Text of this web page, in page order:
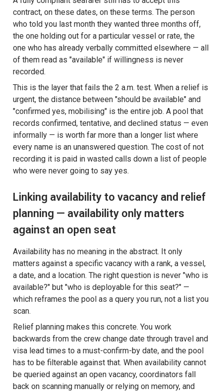
contract, on these dates, on these terms. The person
who told you last month they wanted three months off,
the one holding out for a particular vessel or rate, the
one who has already verbally committed elsewhere — all
of them read as "available" if willingness is never
recorded.
This is the layer that fails the 2 a.m. test. When a relief is
urgent, the distance between "should be available" and
"confirmed yes, mobilising" is the entire job. A pool that
records confirmed, tentative, and declined status — even
informally — is worth far more than a longer list where
every name is an unanswered question. The cost of not
recording it is paid in wasted calls down a list of people
who were never going to say yes.
Linking availability to vacancy and relief
planning — availability only matters
against an open seat
Availability has no meaning in the abstract. It only
matters against a specific vacancy with a rank, a vessel,
a date, and a location. The right question is never "who is
available?" but "who is deployable for this seat?" —
which reframes the pool as a query you run, not a list you
scan.
Relief planning makes this concrete. You work
backwards from the crew change date through travel and
visa lead times to a must-confirm-by date, and the pool
has to be filterable against that. When availability cannot
be queried against an open vacancy, coordinators fall
back on scanning manually or relying on memory, and